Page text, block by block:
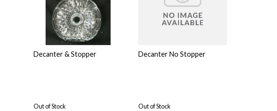
Decanter & Stopper
Out of Stock
Decanter No Stopper
Out of Stock